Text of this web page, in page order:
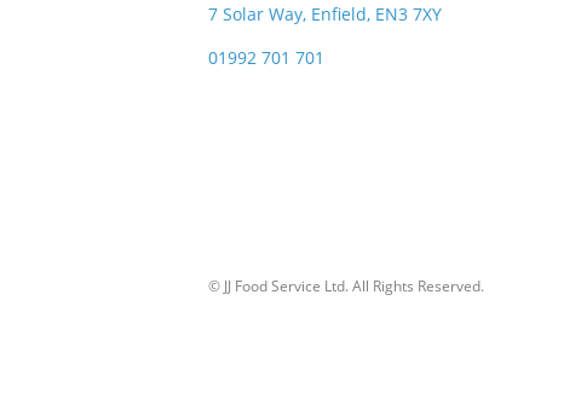
7 Solar Way, Enfield, EN3 7XY
01992 701 701
© JJ Food Service Ltd. All Rights Reserved.